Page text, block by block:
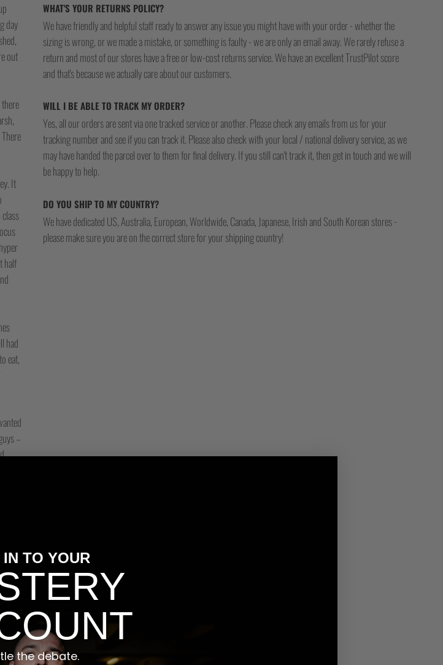
day
out
It
half
had
eat,
–
WHAT'S YOUR RETURNS POLICY?
We have friendly and helpful staff ready to answer any issue you might have with your order - whether the
sizing is wrong, or we made a mistake, or something is faulty - we are only an email away. We rarely refuse a
return and most of our stores have a free or low-cost returns service. We have an excellent TrustPilot score
and that's because we actually care about our customers.
WILL I BE ABLE TO TRACK MY ORDER?
Yes, all our orders are sent via one tracked service or another. Please check any emails from us for your
tracking number and see if you can track it. Please also check with your local / national delivery service, as we
may have handed the parcel over to them for final delivery. If you still can't track it, then get in touch and we will
be happy to help.
DO YOU SHIP TO MY COUNTRY?
We have dedicated US, Australia, European, Worldwide, Canada, Japanese, Irish and South Korean stores -
please make sure you are on the correct store for your shipping country!
IN TO YOUR
the debate.